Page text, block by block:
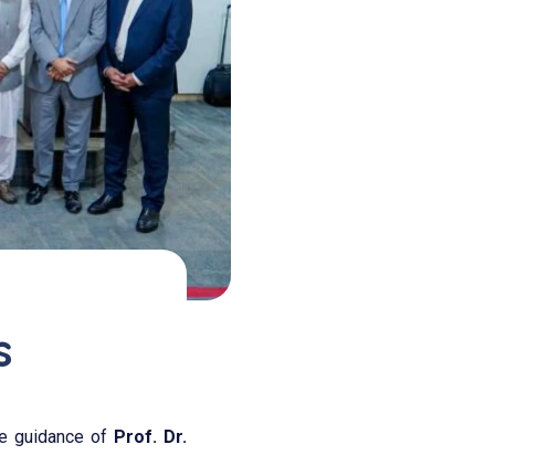
guidance of Prof. Dr.